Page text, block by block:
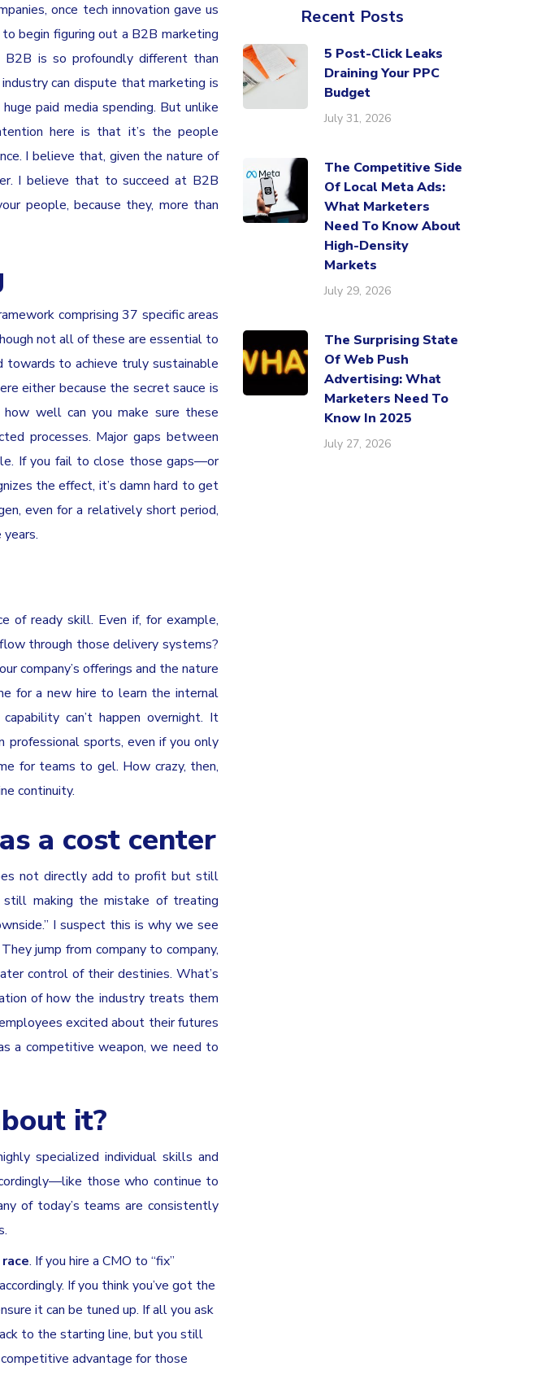
once tech innovation gave us
begin figuring out a B2B marketing
is so profoundly different than
can dispute that marketing is
paid media spending. But unlike
here is that it’s the people
I believe that, given the nature of
I believe that to succeed at B2B
people, because they, more than
comprising 37 specific areas
not all of these are essential to
to achieve truly sustainable
either because the secret sauce is
well can you make sure these
processes. Major gaps between
If you fail to close those gaps—or
the effect, it’s damn hard to get
even for a relatively short period,
of ready skill. Even if, for example,
through those delivery systems?
company’s offerings and the nature
for a new hire to learn the internal
can’t happen overnight. It
professional sports, even if you only
for teams to gel. How crazy, then,
continuity.
a cost center
not directly add to profit but still
still making the mistake of treating
I suspect this is why we see
jump from company to company,
control of their destinies. What’s
of how the industry treats them
excited about their futures
a competitive weapon, we need to
it?
specialized individual skills and
those who continue to
of today’s teams are consistently
. If you hire a CMO to “fix”
If you think you’ve got the
it can be tuned up. If all you ask
to the starting line, but you still
competitive advantage for those
Recent Posts
5 Post-Click Leaks
Draining Your PPC
Budget
July 31, 2026
The Competitive Side
Of Local Meta Ads:
What Marketers
Need To Know About
High-Density
Markets
July 29, 2026
The Surprising State
Of Web Push
Advertising: What
Marketers Need To
Know In 2025
July 27, 2026